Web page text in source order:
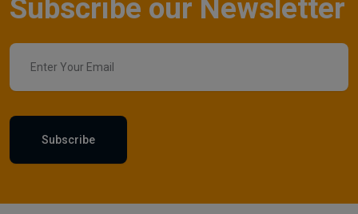
Subscribe our Newsletter
Subscribe